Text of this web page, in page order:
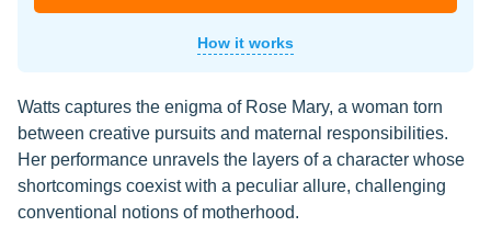
How it works
Watts captures the enigma of Rose Mary, a woman torn
between creative pursuits and maternal responsibilities.
Her performance unravels the layers of a character whose
shortcomings coexist with a peculiar allure, challenging
conventional notions of motherhood.